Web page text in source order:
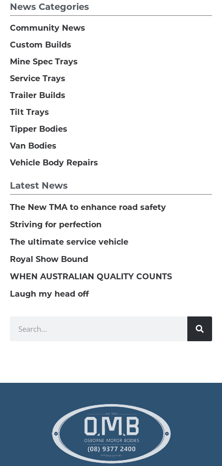
News Categories
Community News
Custom Builds
Mine Spec Trays
Service Trays
Trailer Builds
Tilt Trays
Tipper Bodies
Van Bodies
Vehicle Body Repairs
Latest News
The New TMA to enhance road safety
Striving for perfection
The ultimate service vehicle
Royal Show Bound
WHEN AUSTRALIAN QUALITY COUNTS
Laugh my head off